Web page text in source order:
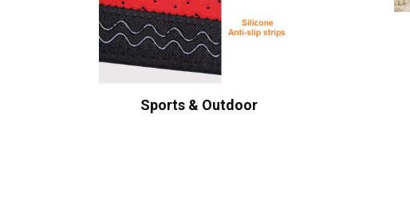
Sports & Outdoor